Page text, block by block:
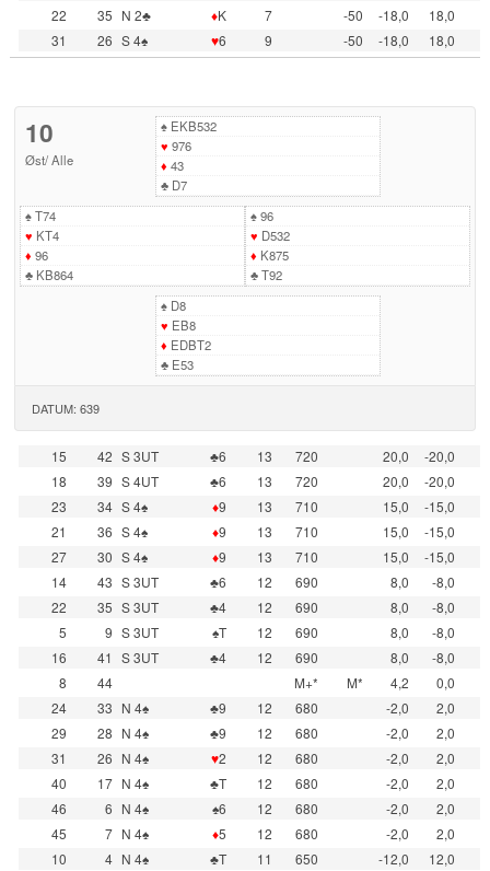
22
35 N 2♣ ♦K 7 -50 -18,0
18,0
31
26 S 4♠ ♥6 9 -50 -18,0 18,0
10
Øst/Alle
♠EKB532
♥ 976
♦ 43
♣D7
♠T74
♥ KT4
♦ 96
♣KB864
♠96
♥ D532
♦ K875
♣T92
♠D8
♥ EB8
♦ EDBT2
♣E53
DATUM: 639
15 42 S 3UT ♣6 13 720 20,0
-20,0
18
39 S 4UT ♣6 13 720 20,0
-20,0
23
34 S 4♠ ♦9 13 710 15,0
-15,0
21
36 S 4♠ ♦9 13 710 15,0
-15,0
27
30 S 4♠ ♦9 13 710 15,0
-15,0
14
43 S 3UT ♣6 12 690 8,0
-8,0
22
35 S 3UT ♣4 12 690 8,0
-8,0
5
9 S 3UT ♠T 12 690 8,0
-8,0
16
41 S 3UT ♣4 12 690 8,0
-8,0
8
44 M+* M* 4,2
0,0
24
33 N 4♠ ♣9 12 680 -2,0
2,0
29
28 N 4♠ ♣9 12 680 -2,0
2,0
31
26 N 4♠ ♥2 12 680 -2,0
2,0
40
17 N 4♠ ♣T 12 680 -2,0
2,0
46
6 N 4♠ ♠6 12 680 -2,0
2,0
45
7 N 4♠ ♦5 12 680 -2,0
2,0
10
4 N 4♠ ♣T 11 650 -12,0
12,0